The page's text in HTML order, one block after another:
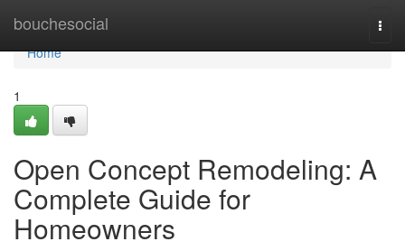
bouchesocial
Home
Home
1
Open Concept Remodeling: A
Complete Guide for
Homeowners